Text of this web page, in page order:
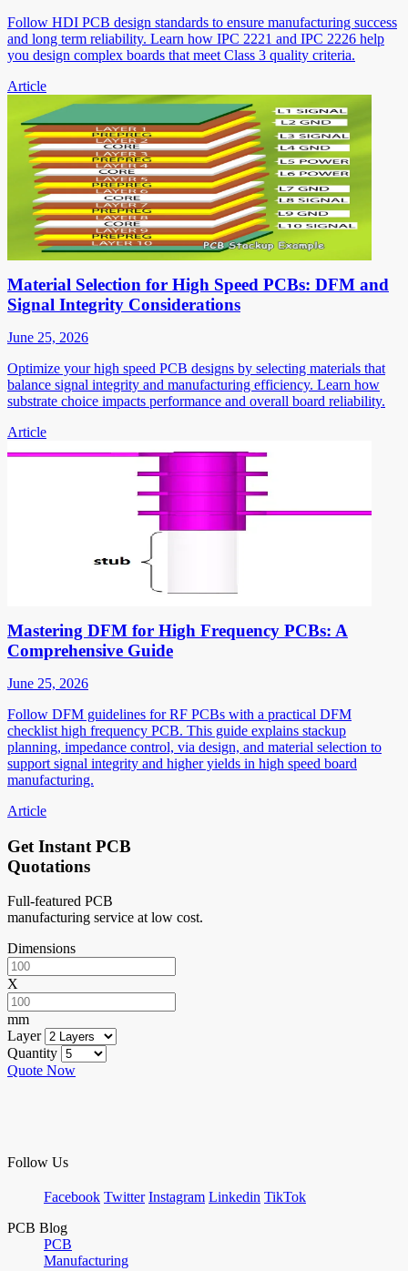
Follow HDI PCB design standards to ensure manufacturing success
and long term reliability. Learn how IPC 2221 and IPC 2226 help
you design complex boards that meet Class 3 quality criteria.
Article
Material Selection for High Speed PCBs: DFM and
Signal Integrity Considerations
June 25, 2026
Optimize your high speed PCB designs by selecting materials that
balance signal integrity and manufacturing efficiency. Learn how
substrate choice impacts performance and overall board reliability.
Article
Mastering DFM for High Frequency PCBs: A
Comprehensive Guide
June 25, 2026
Follow DFM guidelines for RF PCBs with a practical DFM
checklist high frequency PCB. This guide explains stackup
planning, impedance control, via design, and material selection to
support signal integrity and higher yields in high speed board
manufacturing.
Article
Get Instant PCB
Quotations
Full-featured PCB
manufacturing service at low cost.
Dimensions
X
mm
Layer
Quantity
Quote Now
Follow Us
Facebook Twitter Instagram Linkedin TikTok
PCB Blog
PCB
Manufacturing